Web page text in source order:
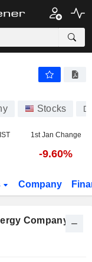
Stocks
1st Jan Change
-9.60%
Company
Company